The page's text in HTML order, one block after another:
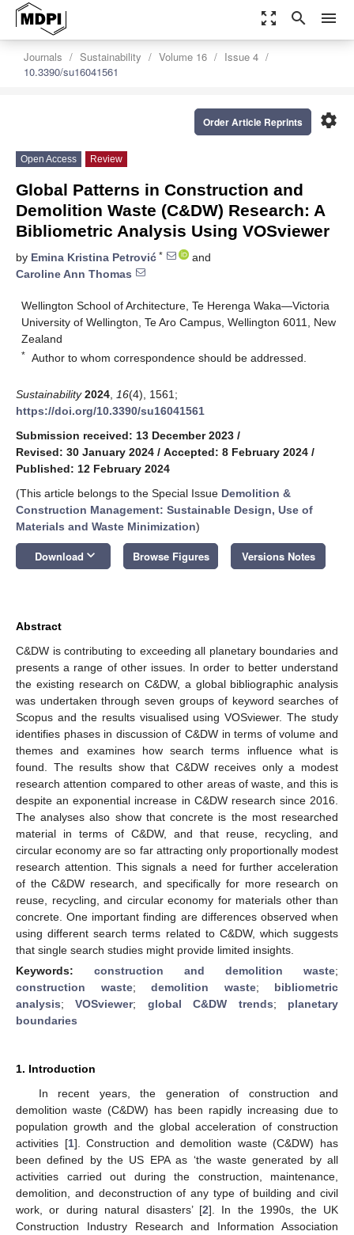
zoom_out_map search menu
Journals Sustainability Volume 16
Issue 4
10.3390/su16041561
settings
Order Article Reprints
Open Access Review
Global Patterns in Construction and
Demolition Waste (C&DW) Research: A
Bibliometric Analysis Using VOSviewer
by Emina Kristina Petrović *
and
Caroline Ann Thomas
Wellington School of Architecture, Te Herenga Waka—Victoria
University of Wellington, Te Aro Campus, Wellington 6011, New
Zealand
* Author to whom correspondence should be addressed.
Sustainability 2024 16(4), 1561;
https://doi.org/10.3390/su16041561
Submission received: 13 December 2023 /
Revised: 30 January 2024 / Accepted: 8 February 2024 /
Published: 12 February 2024
(This article belongs to the Special Issue Demolition &
Construction Management: Sustainable Design, Use of
Materials and Waste Minimization)
Download keyboard_arrow_down Browse Figures Versions Notes
Abstract
C&DW is contributing to exceeding all planetary boundaries and
presents a range of other issues. In order to better understand
the existing research on C&DW, a global bibliographic analysis
was undertaken through seven groups of keyword searches of
Scopus and the results visualised using VOSviewer. The study
identifies phases in discussion of C&DW in terms of volume and
themes and examines how search terms influence what is
found. The results show that C&DW receives only a modest
research attention compared to other areas of waste, and this is
despite an exponential increase in C&DW research since 2016.
The analyses also show that concrete is the most researched
material in terms of C&DW, and that reuse, recycling, and
circular economy are so far attracting only proportionally modest
research attention. This signals a need for further acceleration
of the C&DW research, and specifically for more research on
reuse, recycling, and circular economy for materials other than
concrete. One important finding are differences observed when
using different search terms related to C&DW, which suggests
that single search studies might provide limited insights.
Keywords: construction and demolition waste;
construction waste; demolition waste; bibliometric
analysis;VOSviewer; global C&DW trends; planetary
boundaries
1. Introduction
In recent years, the generation of construction and
demolition waste (C&DW) has been rapidly increasing due to
population growth and the global acceleration of construction
activities [1]. Construction and demolition waste (C&DW) has
been defined by the US EPA as ‘the waste generated by all
activities carried out during the construction, maintenance,
demolition, and deconstruction of any type of building and civil
work, or during natural disasters’ [2]. In the 1990s, the UK
Construction Industry Research and Information Association